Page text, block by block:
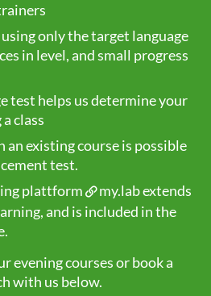
only the target language
in level, and small progress
test helps us determine your
class
an existing course is possible
test.
plattform
my.labextends
and is included in the
evening courses or book a
with us below.